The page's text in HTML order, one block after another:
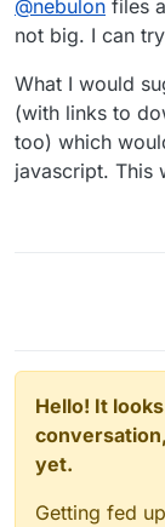
wget
sense
@nebulon files
not big. I can
What I would
(with links to
too) which
javascript. This
Hello! It
yet.
Getting fed